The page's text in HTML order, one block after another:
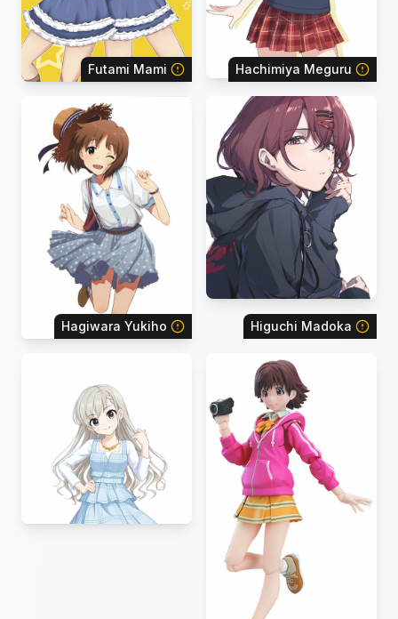
Futami Mami Hachimiya Meguru
Hagiwara Yukiho Higuchi Madoka